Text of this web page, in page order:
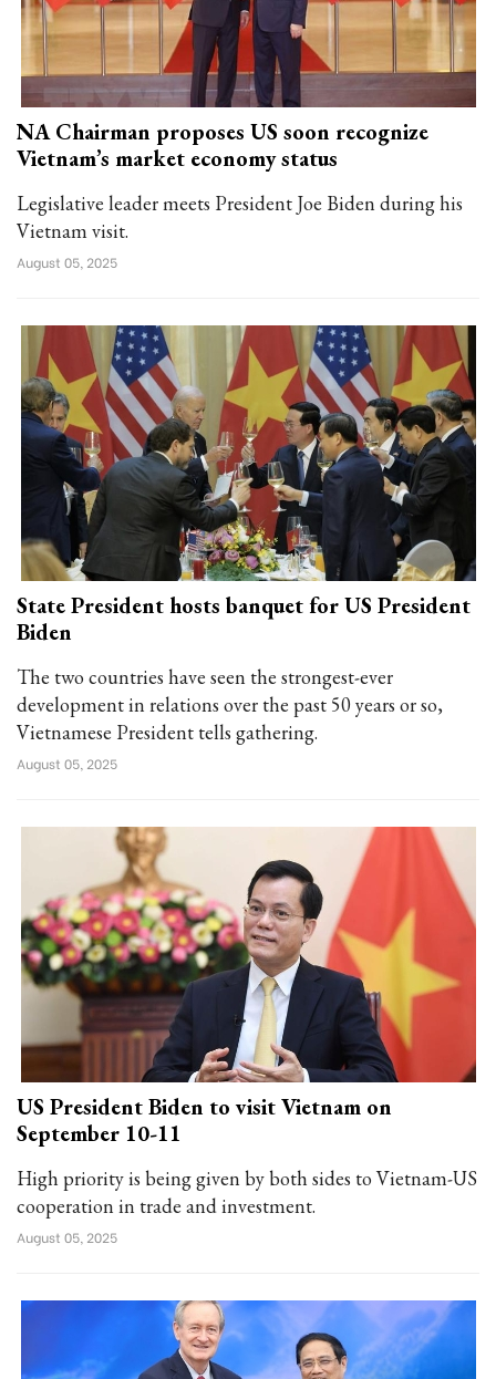
NA Chairman proposes US soon recognize
Vietnam’s market economy status
Legislative leader meets President Joe Biden during his
Vietnam visit.
August 05, 2025
State President hosts banquet for US President
Biden
The two countries have seen the strongest-ever
development in relations over the past 50 years or so,
Vietnamese President tells gathering.
August 05, 2025
US President Biden to visit Vietnam on
September 10-11
High priority is being given by both sides to Vietnam-US
cooperation in trade and investment.
August 05, 2025